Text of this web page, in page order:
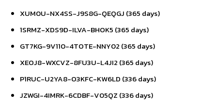
XUM0U-NX4SS-J9S8G-QEQGJ (365 days)
1SRMZ-XDS9D-ILVA-BHOK5 (365 days)
GT7KG-9V110-4TOTE-NNY02 (365 days)
XEOJ8-WXCVZ-8FU3U-L4JI2 (365 days)
P1RUC-U2YA8-O3KFC-KW6LD (336 days)
JZWGI-4IMRK-6CDBF-V05QZ (336 days)